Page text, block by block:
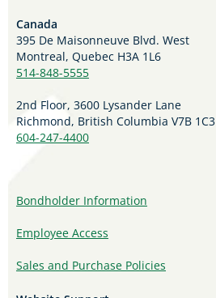
Canada
395 De Maisonneuve Blvd. West
Montreal, Quebec H3A 1L6
514-848-5555
2nd Floor, 3600 Lysander Lane
Richmond, British Columbia V7B 1C3
604-247-4400
Bondholder Information
Employee Access
Sales and Purchase Policies